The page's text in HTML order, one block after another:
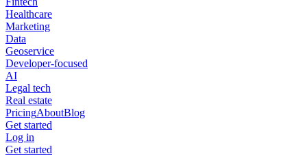
Healthcare
Marketing
Data
Geoservice
Developer-focused
AI
Legal tech
Real estate
PricingAboutBlog
Get started
Log in
Get started